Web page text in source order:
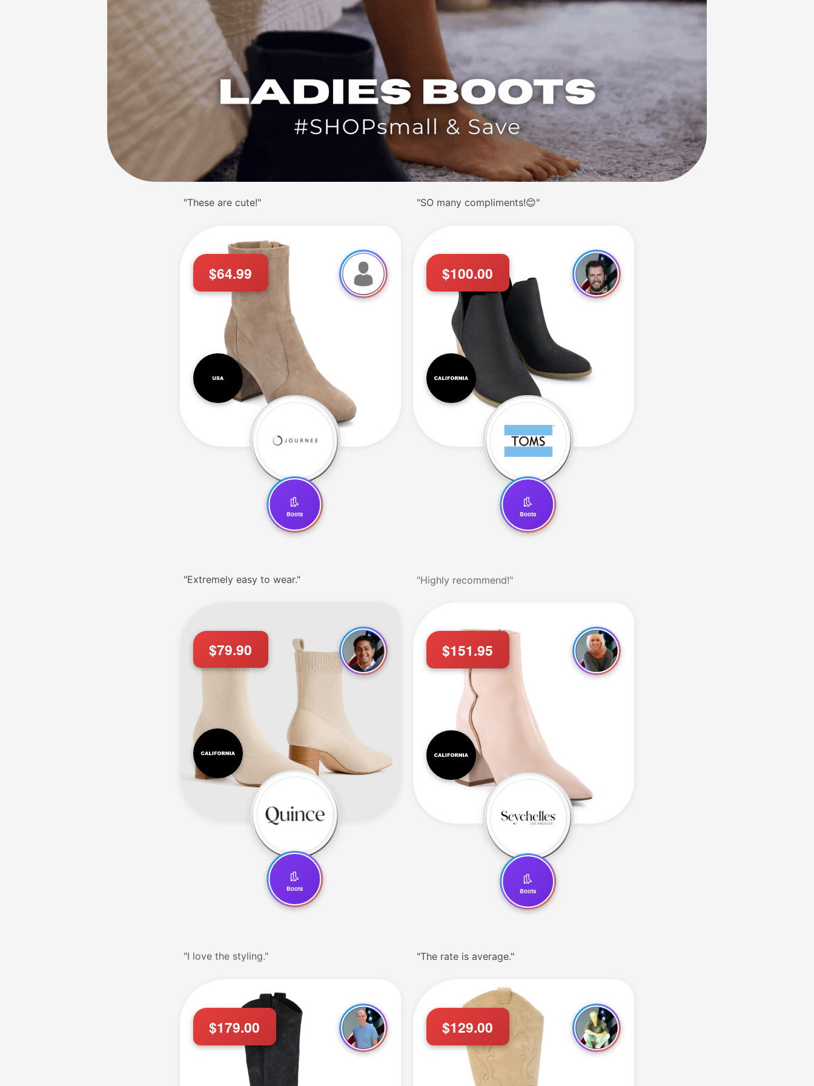
"These are cute!"
$64.99
👢
Boots
"SO many compliments!😊"
$100.00
👢
Boots
"Extremely easy to wear."
$79.90
👢
Boots
"Highly recommend!"
$151.95
👢
Boots
"Service was GREAT."
$179.00
"The rate is average."
$129.00